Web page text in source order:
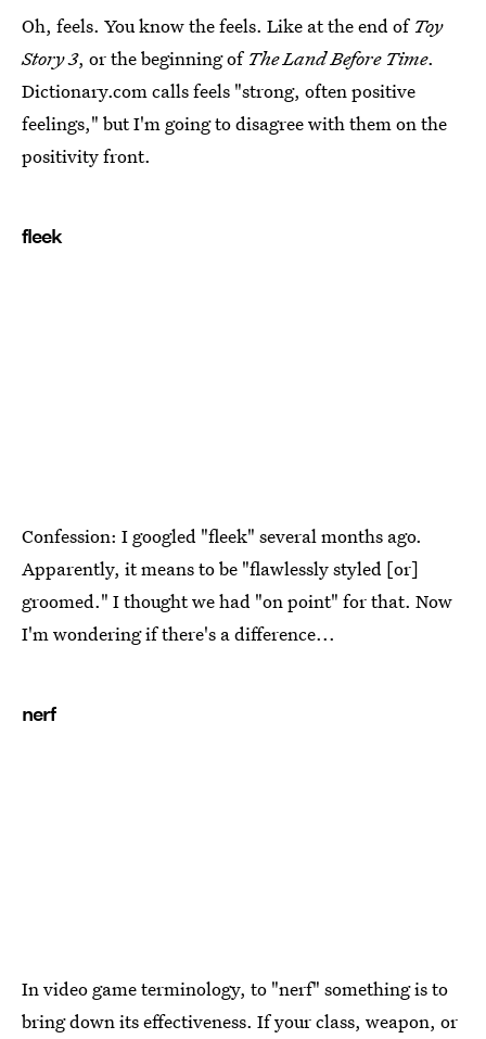
Oh, feels. You know the feels. Like at the end of Toy
Story 3, or the beginning of The Land Before Time.
Dictionary.com calls feels "strong, often positive
feelings," but I'm going to disagree with them on the
positivity front.
fleek
Confession: I googled "fleek" several months ago.
Apparently, it means to be "flawlessly styled [or]
groomed." I thought we had "on point" for that. Now
I'm wondering if there's a difference...
nerf
In video game terminology, to "nerf" something is to
bring down its effectiveness. If your class, weapon, or